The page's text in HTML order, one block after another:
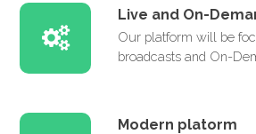
Live and On-
Our platform will be
broadcasts and On-
Modern platorm